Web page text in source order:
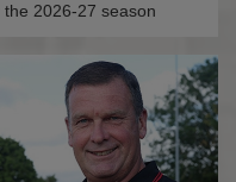
2026-27 season